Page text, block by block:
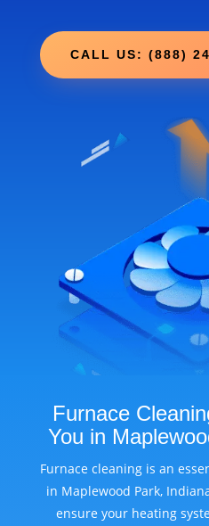
CALL US: (888)
Furnace
You in
Furnace cleaning is an
in Maplewood Park,
ensure your heating